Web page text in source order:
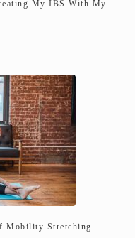
My IBS With My
Mobility Stretching.